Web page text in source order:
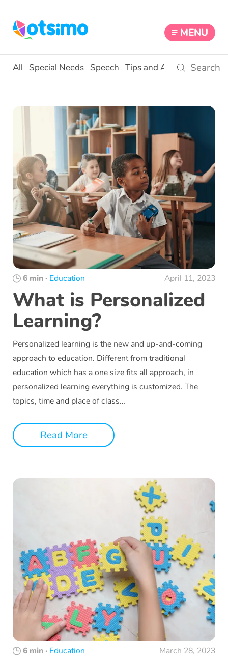
MENU
All Special Needs Speech Tips and Activities
6 min · Education April 11, 2023
What is Personalized
Learning?
Personalized learning is the new and up-and-coming
approach to education. Different from traditional
education which has a one size fits all approach, in
personalized learning everything is customized. The
topics, time and place of class…
Read More
6 min · Education March 28, 2023